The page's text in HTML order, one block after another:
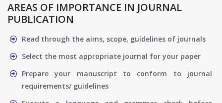
AREAS OF IMPORTANCE IN JOURNAL
PUBLICATION
Read through the aims, scope, guidelines of journals
Select the most appropriate journal for your paper
Prepare your manuscript to conform to journal
requirements/ guidelines